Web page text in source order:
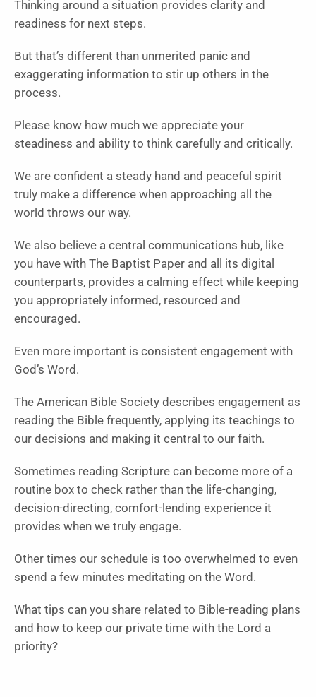
Thinking around a situation provides clarity and
readiness for next steps.
But that’s different than unmerited panic and
exaggerating information to stir up others in the
process.
Please know how much we appreciate your
steadiness and ability to think carefully and critically.
We are confident a steady hand and peaceful spirit
truly make a difference when approaching all the
world throws our way.
We also believe a central communications hub, like
you have with The Baptist Paper and all its digital
counterparts, provides a calming effect while keeping
you appropriately informed, resourced and
encouraged.
Even more important is consistent engagement with
God’s Word.
The American Bible Society describes engagement as
reading the Bible frequently, applying its teachings to
our decisions and making it central to our faith.
Sometimes reading Scripture can become more of a
routine box to check rather than the life-changing,
decision-directing, comfort-lending experience it
provides when we truly engage.
Other times our schedule is too overwhelmed to even
spend a few minutes meditating on the Word.
What tips can you share related to Bible-reading plans
and how to keep our private time with the Lord a
priority?